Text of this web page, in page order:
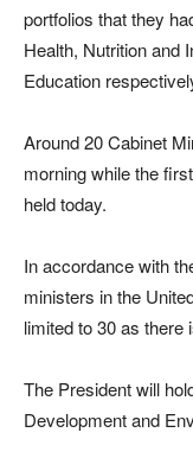
portfolios that they
Health, Nutrition and
Education
Around 20 Cabinet
morning while the
held today.
In accordance with
ministers in the
limited to 30 as there
The President will
Development and